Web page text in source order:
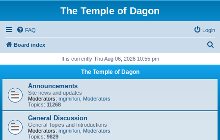
The Temple of Dagon
FAQ Login
Board index
r
It is currently Thu Aug 06, 2026 10:55 pm
The Temple of Dagon
Announcements
Site news and updates
Moderators: mgmirkin Moderators
Topics: 11268
General Discussion
General Topics and Introductions
Moderators: mgmirkin Moderators
Topics: 9829